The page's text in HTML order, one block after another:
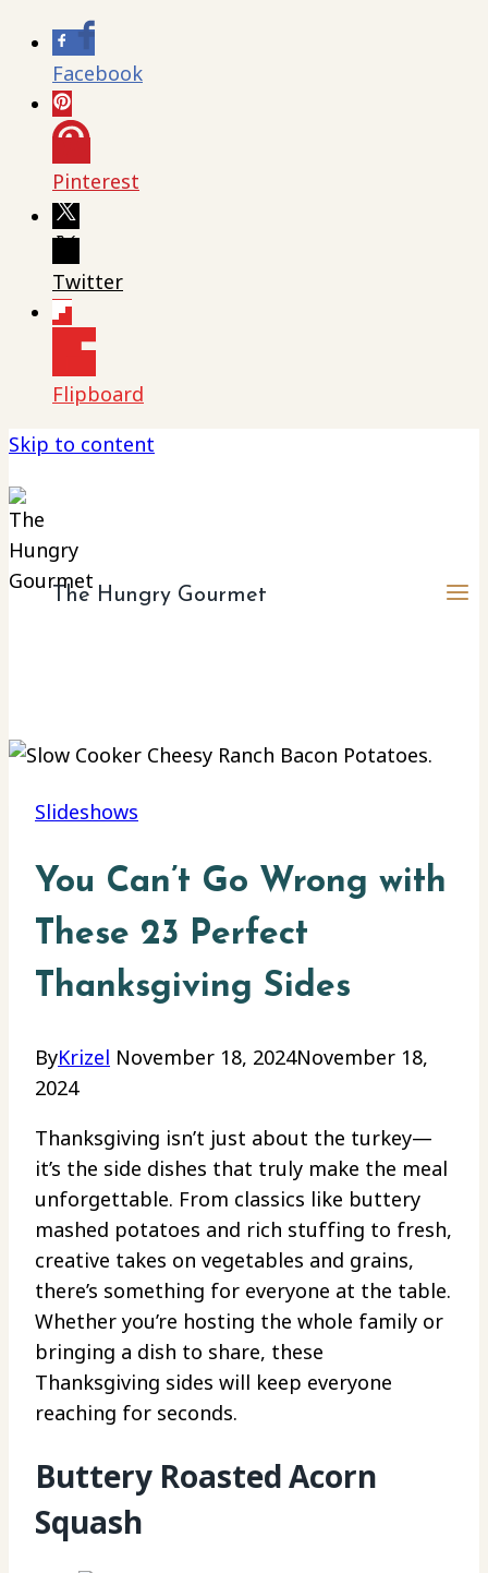
Facebook
Pinterest
Twitter
Flipboard
Skip to content
The Hungry Gourmet
Slideshows
You Can’t Go Wrong with
These 23 Perfect
Thanksgiving Sides
ByKrizel November 18, 2024November 18,
2024
Thanksgiving isn’t just about the turkey—
it’s the side dishes that truly make the meal
unforgettable. From classics like buttery
mashed potatoes and rich stuffing to fresh,
creative takes on vegetables and grains,
there’s something for everyone at the table.
Whether you’re hosting the whole family or
bringing a dish to share, these
Thanksgiving sides will keep everyone
reaching for seconds.
Buttery Roasted Acorn
Squash